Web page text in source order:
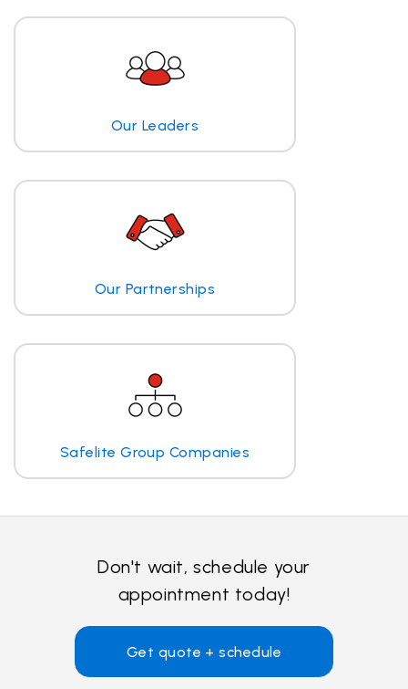
Our Leaders
Our Partnerships
Safelite Group Companies
Don't wait, schedule your
appointment today!
Get quote + schedule